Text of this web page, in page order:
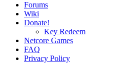
Forums
Wiki
Donate!
Key Redeem
Netcore Games
FAQ
Privacy Policy